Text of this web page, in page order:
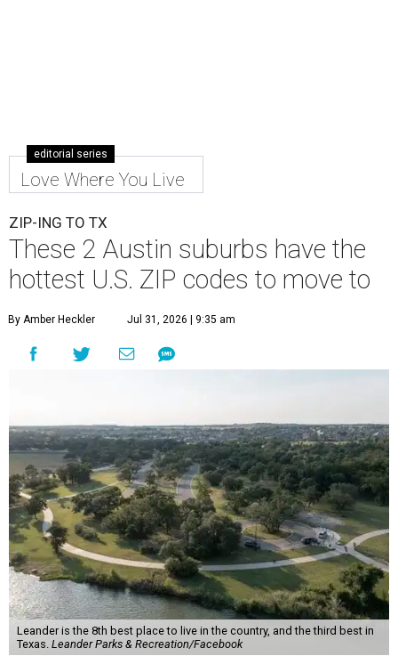
editorial series
Love Where You Live
ZIP-ING TO TX
These 2 Austin suburbs have the
hottest U.S. ZIP codes to move to
By Amber Heckler Jul 31, 2026 | 9:35 am
Leander is the 8th best place to live in the country, and the third best in
Texas. Leander Parks & Recreation/Facebook